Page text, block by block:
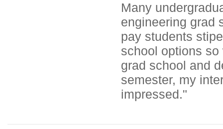
Many
engineering grad
pay students
school options
grad school and
semester, my
impressed."